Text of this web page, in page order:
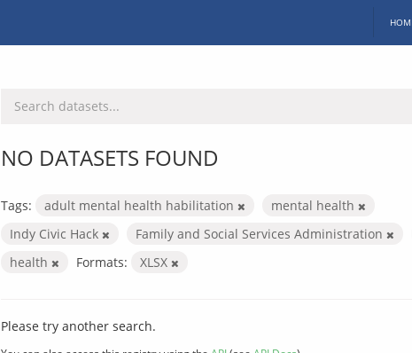
NO DATASETS FOUND
Tags: adult mental health habilitation
mental health
Indy Civic Hack
Family and Social Services Administration
health
Formats: XLSX
Please try another search.